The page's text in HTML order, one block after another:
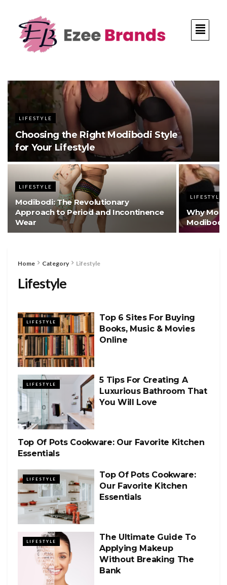
LIFESTYLE
Choosing the Right Modibodi Style
for Your Lifestyle
LIFESTYLE
Modibodi: The Revolutionary
Approach to Period and Incontinence
Wear
LIFESTYLE
Why
Modibodi
Home Category Lifestyle
Lifestyle
LIFESTYLE
Top 6 Sites For Buying
Books, Music & Movies
Online
LIFESTYLE
5 Tips For Creating A
Luxurious Bathroom That
You Will Love
LIFESTYLE
Top Of Pots Cookware: Our Favorite Kitchen
Essentials
LIFESTYLE
Top Of Pots Cookware:
Our Favorite Kitchen
Essentials
LIFESTYLE
The Ultimate Guide To
Applying Makeup
Without Breaking The
Bank